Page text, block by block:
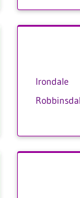
Irondale